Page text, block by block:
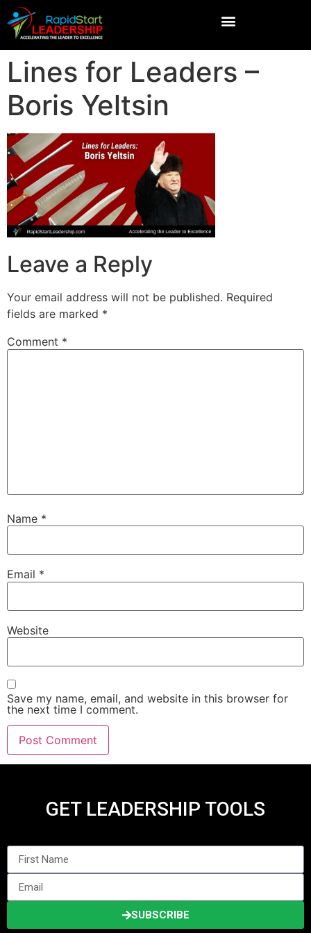
Lines for Leaders –
Boris Yeltsin
Leave a Reply
Your email address will not be published. Required
fields are marked *
Comment *
Name *
Email *
Website
Save my name, email, and website in this browser for
the next time I comment.
GET LEADERSHIP TOOLS
SUBSCRIBE